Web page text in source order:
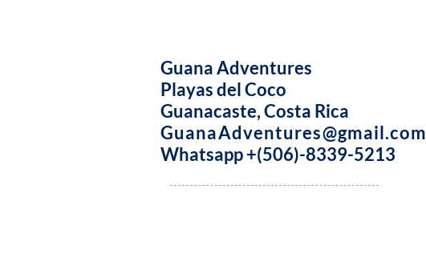
Guana Adventures
Playas del Coco
Guanacaste, Costa Rica
GuanaAdventures@gmail.com
Whatsapp +(506)-8339-5213